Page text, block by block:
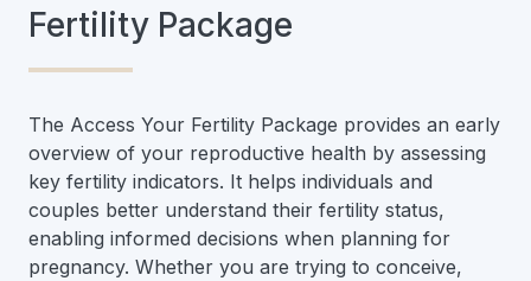
Fertility Package
The Access Your Fertility Package provides an early
overview of your reproductive health by assessing
key fertility indicators. It helps individuals and
couples better understand their fertility status,
enabling informed decisions when planning for
pregnancy. Whether you are trying to conceive,